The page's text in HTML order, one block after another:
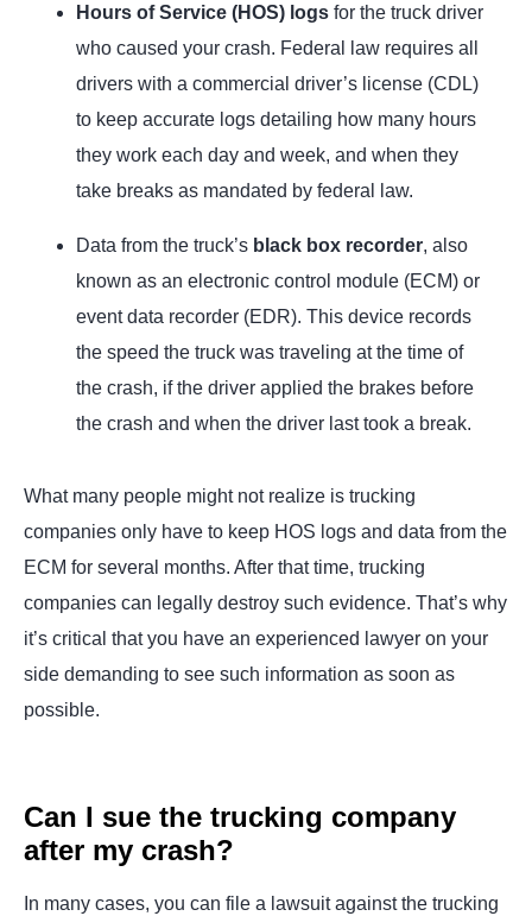
Hours of Service (HOS) logs for the truck driver
who caused your crash. Federal law requires all
drivers with a commercial driver’s license (CDL)
to keep accurate logs detailing how many hours
they work each day and week, and when they
take breaks as mandated by federal law.
Data from the truck’s black box recorder, also
known as an electronic control module (ECM) or
event data recorder (EDR). This device records
the speed the truck was traveling at the time of
the crash, if the driver applied the brakes before
the crash and when the driver last took a break.
What many people might not realize is trucking
companies only have to keep HOS logs and data from the
ECM for several months. After that time, trucking
companies can legally destroy such evidence. That’s why
it’s critical that you have an experienced lawyer on your
side demanding to see such information as soon as
possible.
Can I sue the trucking company
after my crash?
In many cases, you can file a lawsuit against the trucking